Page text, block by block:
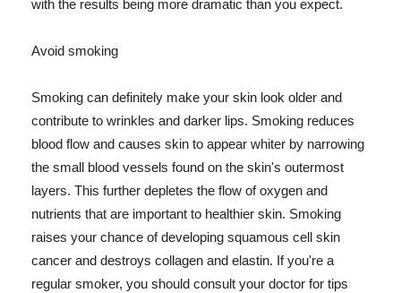
with the results being more dramatic than you expect.
Avoid smoking
Smoking can definitely make your skin look older and
contribute to wrinkles and darker lips. Smoking reduces
blood flow and causes skin to appear whiter by narrowing
the small blood vessels found on the skin's outermost
layers. This further depletes the flow of oxygen and
nutrients that are important to healthier skin. Smoking
raises your chance of developing squamous cell skin
cancer and destroys collagen and elastin. If you're a
regular smoker, you should consult your doctor for tips